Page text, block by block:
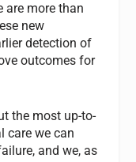
are more than
new
detection of
outcomes for
the most up-to-
care we can
and we, as